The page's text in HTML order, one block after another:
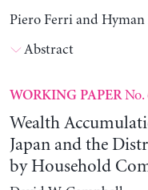
Piero Ferri and Hyman
Abstract
WORKING PAPERNo.
Wealth
Japan and the
by Household